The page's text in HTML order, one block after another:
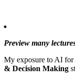
Preview many
My exposure to AI for
& Decision Making